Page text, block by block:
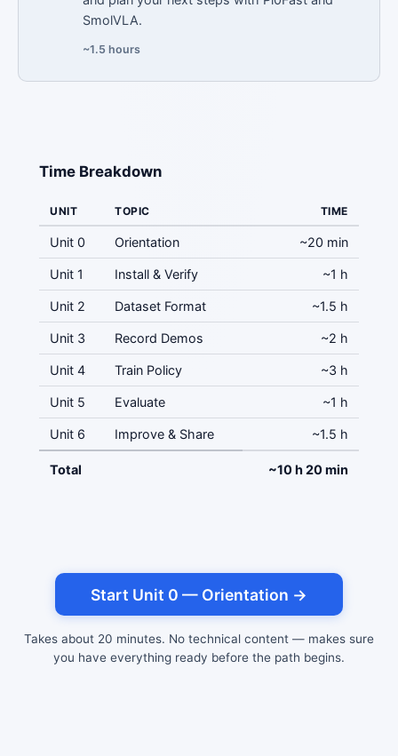
SmolVLA.
~1.5 hours
Time Breakdown
UNIT TOPIC TIME
Unit 0 Orientation ~20 min
Unit 1 Install & Verify ~1 h
Unit 2 Dataset Format ~1.5 h
Unit 3 Record Demos ~2 h
Unit 4 Train Policy ~3 h
Unit 5 Evaluate ~1 h
Unit 6 Improve & Share ~1.5 h
Total ~10 h 20 min
Start Unit 0 — Orientation →
Takes about 20 minutes. No technical content — makes sure
you have everything ready before the path begins.